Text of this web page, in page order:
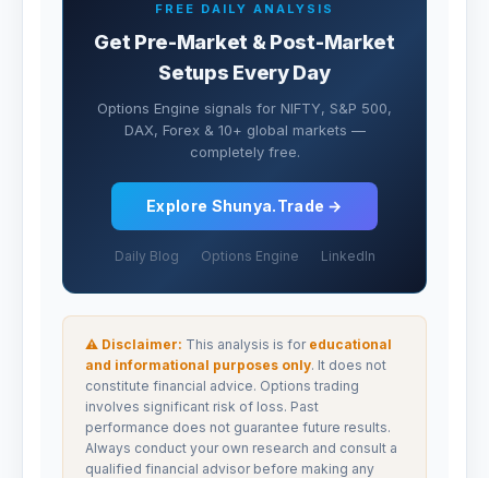
FREE DAILY ANALYSIS
Get Pre-Market & Post-Market
Setups Every Day
Options Engine signals for NIFTY, S&P 500,
DAX, Forex & 10+ global markets —
completely free.
Explore Shunya.Trade →
Daily Blog Options Engine LinkedIn
⚠ Disclaimer: This analysis is for educational
and informational purposes only. It does not
constitute financial advice. Options trading
involves significant risk of loss. Past
performance does not guarantee future results.
Always conduct your own research and consult a
qualified financial advisor before making any